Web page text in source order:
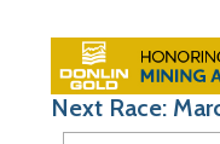
Next Race: